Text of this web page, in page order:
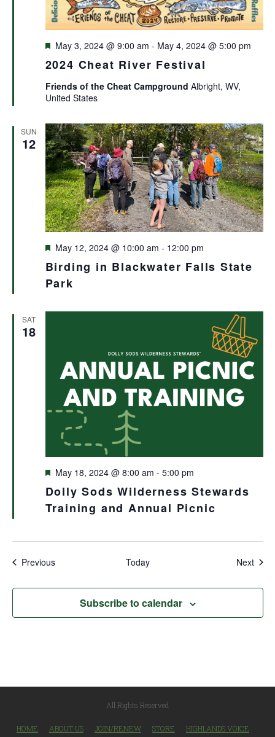
2024 Cheat River Festival
Featured
May 3, 2024 @ 9:00 am - May 4, 2024 @ 5:00 pm
Friends of the Cheat Campground Albright, WV,
United States
SUN
12
Birding in Blackwater Falls State
Park
Featured
May 12, 2024 @ 10:00 am - 12:00 pm
SAT
18
Dolly Sods Wilderness Stewards
Training and Annual Picnic
Featured
May 18, 2024 @ 8:00 am - 5:00 pm
PreviousEvents Today Next
Subscribe to calendar
All Rights Reserved
HOME ABOUT US JOIN/RENEW STORE
HIGHLANDS VOICE